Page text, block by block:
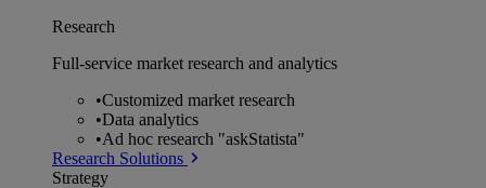
Research
Full-service market research and analytics
•Customized market research
•Data analytics
•Ad hoc research "askStatista"
Research Solutions
Strategy